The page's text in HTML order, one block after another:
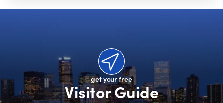
get your free
Visitor Guide